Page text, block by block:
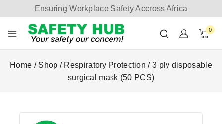
Ensuring Workplace Safety Accross Africa
0
Home / Shop / Respiratory Protection / 3 ply disposable
surgical mask (50 PCS)